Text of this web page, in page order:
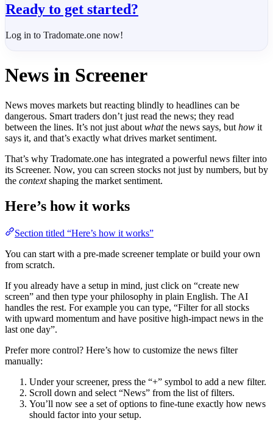
Ready to get started?
Log in to Tradomate.one now!
News in Screener
News moves markets but reacting blindly to headlines can be
dangerous. Smart traders don’t just read the news; they read
between the lines. It’s not just about whatthe news says, but how it
says it, and that’s exactly what drives market sentiment.
That’s why Tradomate.one has integrated a powerful news filter into
its Screener. Now, you can screen stocks not just by numbers, but by
the contextshaping the market sentiment.
Here’s how it works
Section titled “Here’s how it works”
You can start with a pre-made screener template or build your own
from scratch.
If you already have a setup in mind, just click on “create new
screen” and then type your philosophy in plain English. The AI
handles the rest. For example you can type, “Filter for all stocks
with upward momentum and have positive high-impact news in the
last one day”.
Prefer more control? Here’s how to customize the news filter
manually:
Under your screener, press the “+” symbol to add a new filter.
Scroll down and select “News” from the list of filters.
You’ll now see a set of options to fine-tune exactly how news
should factor into your setup.